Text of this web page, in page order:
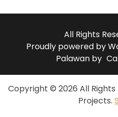
All Rights
Proudly powered by
Palawan by
Copyright © 2026 All
Projects.